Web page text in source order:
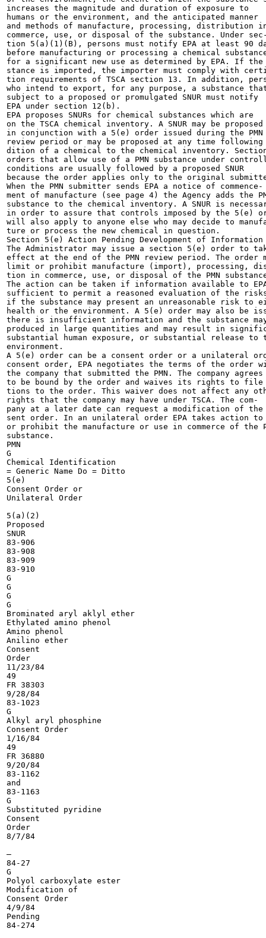
increases the magnitude and duration of exposure to
humans or the environment, and the anticipated manner
and methods of manufacture, processing, distribution
commerce, use, or disposal of the substance. Under
tion 5(a)(1)(B), persons must notify EPA at least 90
before manufacturing or processing a chemical
for a significant new use as determined by EPA. If the
stance is imported, the importer must comply with
tion requirements of TSCA section 13. In addition,
who intend to export, for any purpose, a substance
subject to a proposed or promulgated SNUR must notify
EPA under section 12(b).
EPA proposes SNURs for chemical substances which are
on the TSCA chemical inventory. A SNUR may be proposed
in conjunction with a 5(e) order issued during the PMN
review period or may be proposed at any time following
dition of a chemical to the chemical inventory.
orders that allow use of a PMN substance under
conditions are usually followed by a proposed SNUR
because the order applies only to the original
When the PMN submitter sends EPA a notice of commence-
ment of manufacture (see page 4) the Agency adds the
substance to the chemical inventory. A SNUR is
in order to assure that controls imposed by the 5(e)
will also apply to anyone else who may decide to
ture or process the new chemical in question.
Section 5(e) Action Pending Development of Information
The Administrator may issue a section 5(e) order to
effect at the end of the PMN review period. The order
limit or prohibit manufacture (import), processing,
tion in commerce, use, or disposal of the PMN
The action can be taken if information available to
sufficient to permit a reasoned evaluation of the
if the substance may present an unreasonable risk to
health or the environment. A 5(e) order may also be
there is insufficient information and the substance
produced in large quantities and may result in
substantial human exposure, or substantial release to
environment.
A 5(e) order can be a consent order or a unilateral
consent order, EPA negotiates the terms of the order
the company that submitted the PMN. The company agrees
to be bound by the order and waives its rights to file
tions to the order. This waiver does not affect any
rights that the company may have under TSCA. The com-
pany at a later date can request a modification of the
sent order. In an unilateral order EPA takes action
or prohibit the manufacture or use in commerce of the
substance.
PMN
G
Chemical Identification
= Generic Name Do = Ditto
5(e)
Consent Order or
Unilateral Order
5(a)(2)
Proposed
SNUR
83-906
83-908
83-909
83-910
G
G
G
G
Brominated aryl aklyl ether
Ethylated amino phenol
Amino phenol
Anilino ether
Consent
Order
11/23/84
49
FR 38303
9/28/84
83-1023
G
Alkyl aryl phosphine
Consent Order
1/16/84
49
FR 36880
9/20/84
83-1162
and
83-1163
G
Substituted pyridine
Consent
Order
8/7/84
—
84-27
G
Polyol carboxylate ester
Modification of
Consent Order
4/9/84
Pending
84-274